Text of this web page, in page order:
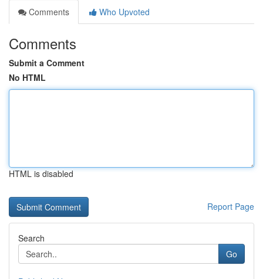
Comments
Who Upvoted
Comments
Submit a Comment
No HTML
HTML is disabled
Report Page
Search
Go